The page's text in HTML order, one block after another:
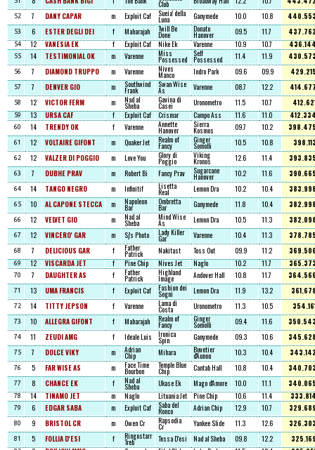
Club
52 7 DANY CAPAR m Exploit Caf Sueia' della
Luna Ganymede 10.0 10.8
53 6 ESTER DEGLI DEI f Maharajah Twill Be
Done
Donato
Hanover 09.5 11.7
54 12 VANESIA EK f Exploit Caf Nike Ek Varenne 10.9 10.7
55 14 TESTIMONIAL OK m Varenne Miss
Possessed
Self
Possessed 11.4 11.9
56 7 DIAMOND TRUPPO m Varenne Nives
Manco Indro Park 09.6 09.9
57 7 DENVER GIO m Southwind
Frank
Swan Wise
As Varenne 08.7 12.2
58 12 VICTOR FERM m Nad al
Sheba
Gavina di
Casei Uronometro 11.5 10.7
59 13 URSA CAF f Exploit Caf Crismar Campo Ass 11.6 11.0
60 14 TRENDY OK f Varenne Annette
Hanover
Sierra
Kosmos 09.7 10.2
61 12 VOLTAIRE GIFONT m Quaker Jet Realm of
Fancy
Ginger
Somolli 10.5 10.8
62 12 VALZER DI POGGIO m Love You Glory di
Poggio
Viking
Kronos 12.6 11.4
63 7 DUBHE PRAV m Robert Bi Fancy Prav Sugarcane
Hanover 10.2 11.6
64 14 TANGO NEGRO m Infinitif Lisetta
Real Lemon Dra 10.2 10.4
65 10 AL CAPONE STECCA m Napoleon
Bar
Ombretta
Bar Ganymede 11.8 10.4
66 12 VELVET GIO m Nad al
Sheba
Mind Wise
As Lemon Dra 10.5 11.3
67 12 VINCERO' GAR m Sj's Photo Lady Killer
Gar Varenne 10.4 11.3
68 7 DELICIOUS GAR f Father
Patrick Nakitast Toss Out 09.9 11.2
69 12 VISCARDA JET f Pine Chip Nives Jet Naglo 10.2 11.7
70 7 DAUGHTER AS f Father
Patrick
Highland
Image Andover Hall 10.8 11.7
71 13 UMA FRANCIS f Exploit Caf Fashion dei
Sogni Lemon Dra 11.9 13.2
72 14 TITTY JEPSON f Varenne Lama di
Costa Uronometro 11.3 10.5
73 10 ALLEGRA GIFONT f Maharajah Realm of
Fancy
Ginger
Somolli 09.4 11.6
74 11 ZEUDI AMG f Ideale Luis Ironica
Spin Ganymede 09.3 10.6
75 7 DOLCE VIKY m Adrian
Chip Mihara Buvetier
d'Aunou 10.3 10.4
76 5 FAR WISE AS m Face Time
Bourbon
Temple Blue
Chip Cantab Hall 10.8 10.4
77 8 CHANCE EK f Nad al
Sheba Ukase Ek Mago d'Amore 10.0 11.1
78 14 TINAMO JET m Naglo Lituania Jet Pine Chip 10.6 11.4
79 6 EDGAR SABA m Exploit Caf Saba del
Ronco Adrian Chip 12.9 10.7
80 9 BRISTOL CR m Owen Cr Rapsodia
Cr Yankee Slide 11.3 12.6
81 5 FOLLIA D'ESI f Ringostarr
Treb Tessa D'esi Nad al Sheba 09.8 12.2